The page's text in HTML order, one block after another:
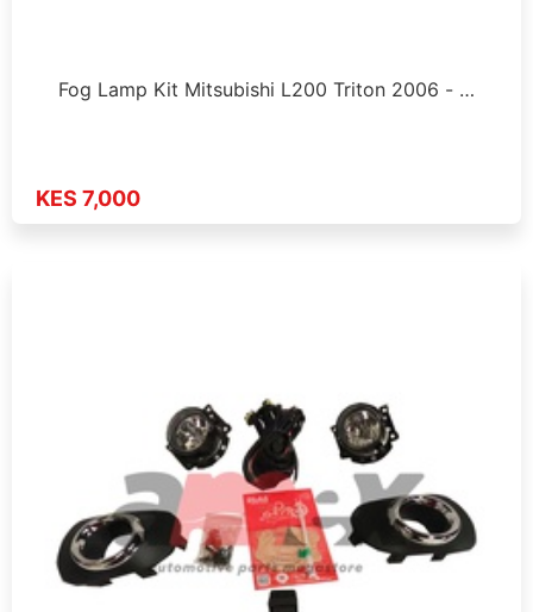
Fog Lamp Kit Mitsubishi L200 Triton 2006 - …
KES 7,000